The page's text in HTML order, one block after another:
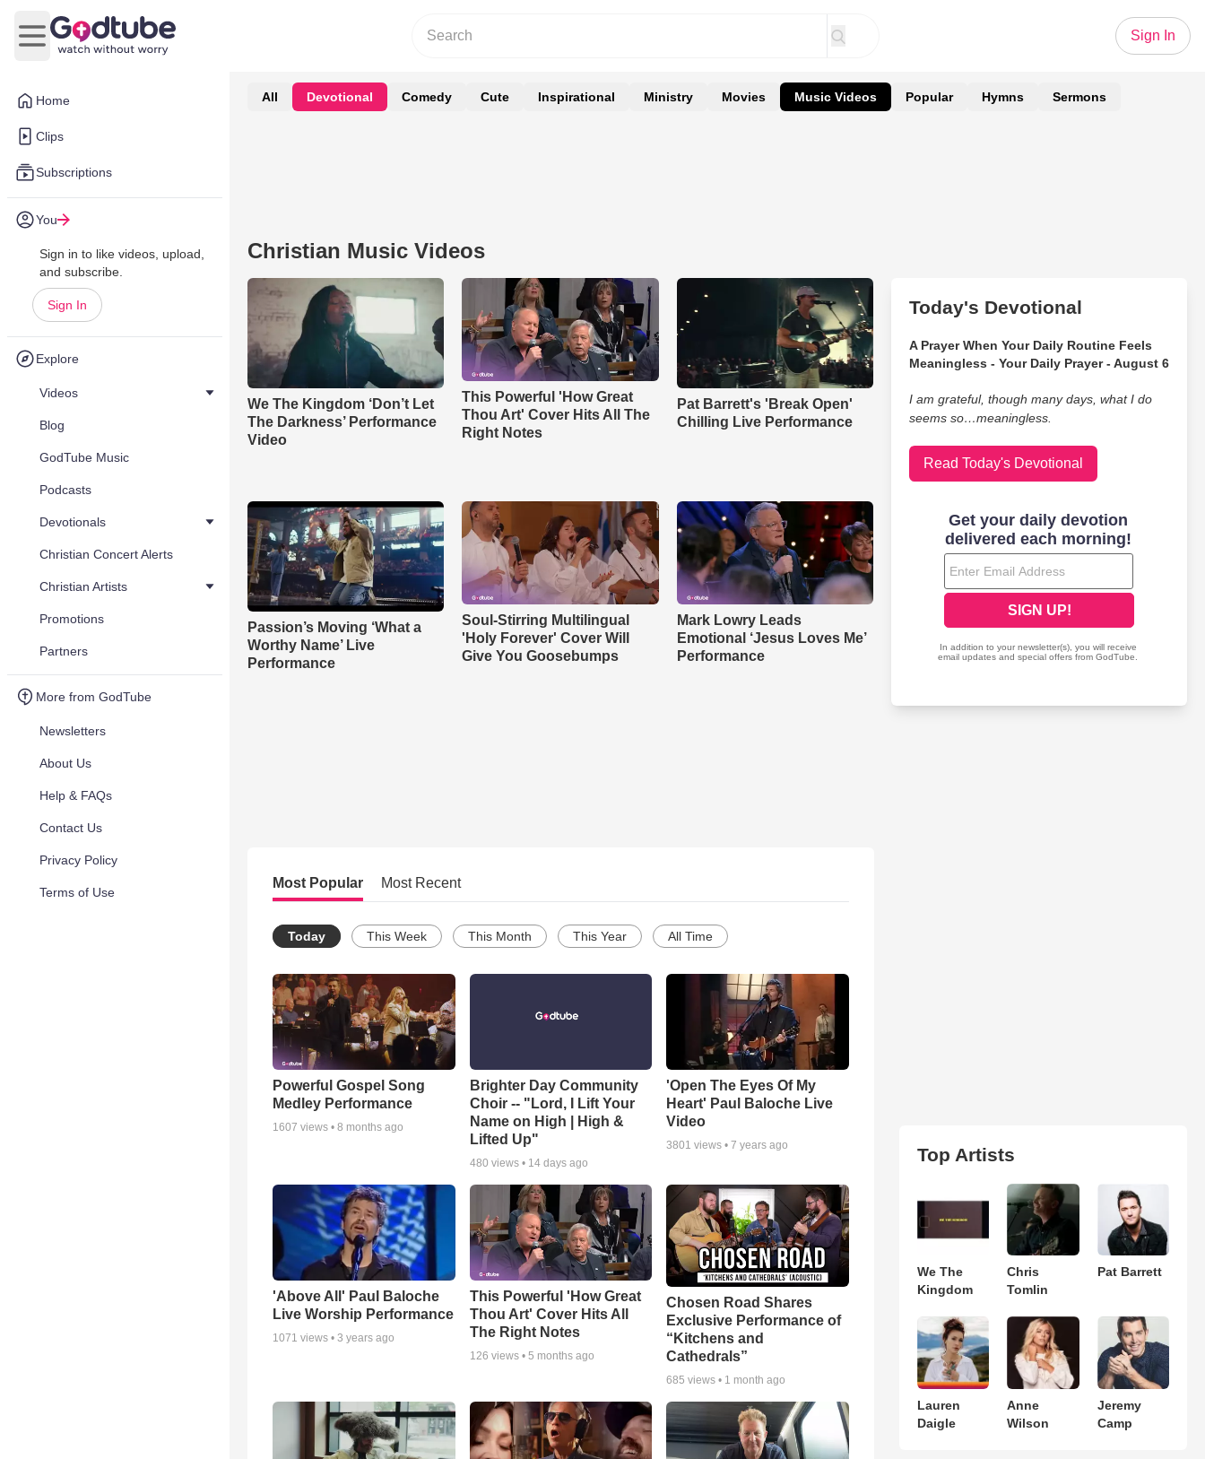
Home
Clips
Subscriptions
You
Sign in to like videos, upload,
and subscribe.
Sign In
Explore
Videos
Blog
GodTube Music
Podcasts
Devotionals
Christian Concert Alerts
Christian Artists
Promotions
Partners
More from GodTube
Newsletters
About Us
Help & FAQs
Contact Us
Privacy Policy
Terms of Use
Open main menu
Sign In
All Devotional Comedy Cute Inspirational Ministry Movies Music Videos Popular Hymns Sermons
Christian Music Videos
We The Kingdom ‘Don’t Let
The Darkness’ Performance
Video
This Powerful 'How Great
Thou Art' Cover Hits All The
Right Notes
Pat Barrett's 'Break Open'
Chilling Live Performance
Passion’s Moving ‘What a
Worthy Name’ Live
Performance
Soul-Stirring Multilingual
'Holy Forever' Cover Will
Give You Goosebumps
Mark Lowry Leads
Emotional ‘Jesus Loves Me’
Performance
Today's Devotional
A Prayer When Your Daily Routine Feels
Meaningless - Your Daily Prayer - August 6
I am grateful, though many days, what I do
seems so…meaningless.
Read Today's Devotional
Most Popular Most Recent
Today This Week This Month This Year All Time
Powerful Gospel Song
Medley Performance
1607 views • 8 months ago
Brighter Day Community
Choir -- "Lord, I Lift Your
Name on High | High &
Lifted Up"
480 views • 14 days ago
'Open The Eyes Of My
Heart' Paul Baloche Live
Video
3801 views •7 years ago
'Above All' Paul Baloche
Live Worship Performance
1071 views • 3 years ago
This Powerful 'How Great
Thou Art' Cover Hits All
The Right Notes
126 views • 5 months ago
Chosen Road Shares
Exclusive Performance of
“Kitchens and
Cathedrals”
685 views • 1 month ago
Top Artists
We The
Kingdom
Chris
Tomlin
Pat Barrett
Lauren
Daigle
Anne
Wilson
Jeremy
Camp